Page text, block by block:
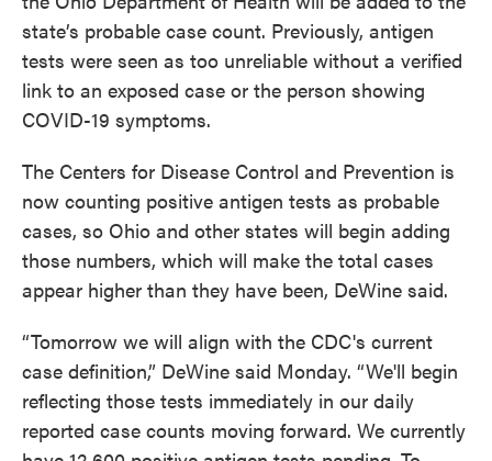
state’s probable case count. Previously, antigen
tests were seen as too unreliable without a verified
link to an exposed case or the person showing
COVID-19 symptoms.
The Centers for Disease Control and Prevention is
now counting positive antigen tests as probable
cases, so Ohio and other states will begin adding
those numbers, which will make the total cases
appear higher than they have been, DeWine said.
“Tomorrow we will align with the CDC's current
case definition,” DeWine said Monday. “We'll begin
reflecting those tests immediately in our daily
reported case counts moving forward. We currently